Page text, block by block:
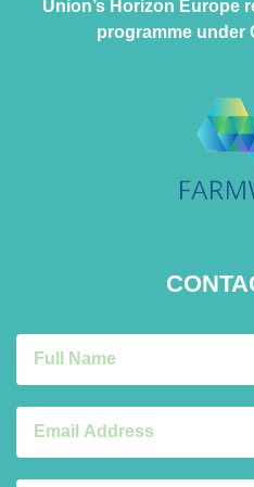
Union’s Horizon Europe
programme under